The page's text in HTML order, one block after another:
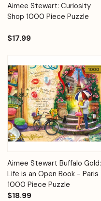
Aimee Stewart: Curiosity
Shop 1000 Piece Puzzle
$17.99
Aimee Stewart Buffalo Gold:
Life is an Open Book - Paris
1000 Piece Puzzle
$18.99